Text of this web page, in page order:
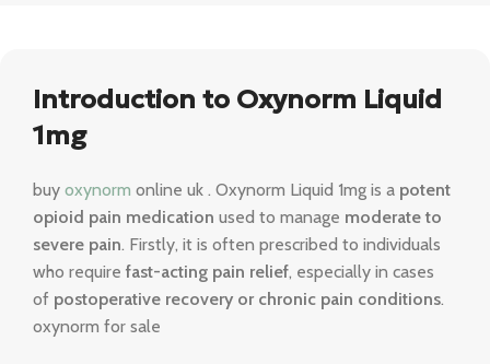
Introduction to Oxynorm Liquid
1mg
buy oxynorm online uk . Oxynorm Liquid 1mg is a potent
opioid pain medication used to manage moderate to
severe pain. Firstly, it is often prescribed to individuals
who require fast-acting pain relief, especially in cases
of postoperative recovery or chronic pain conditions.
oxynorm for sale